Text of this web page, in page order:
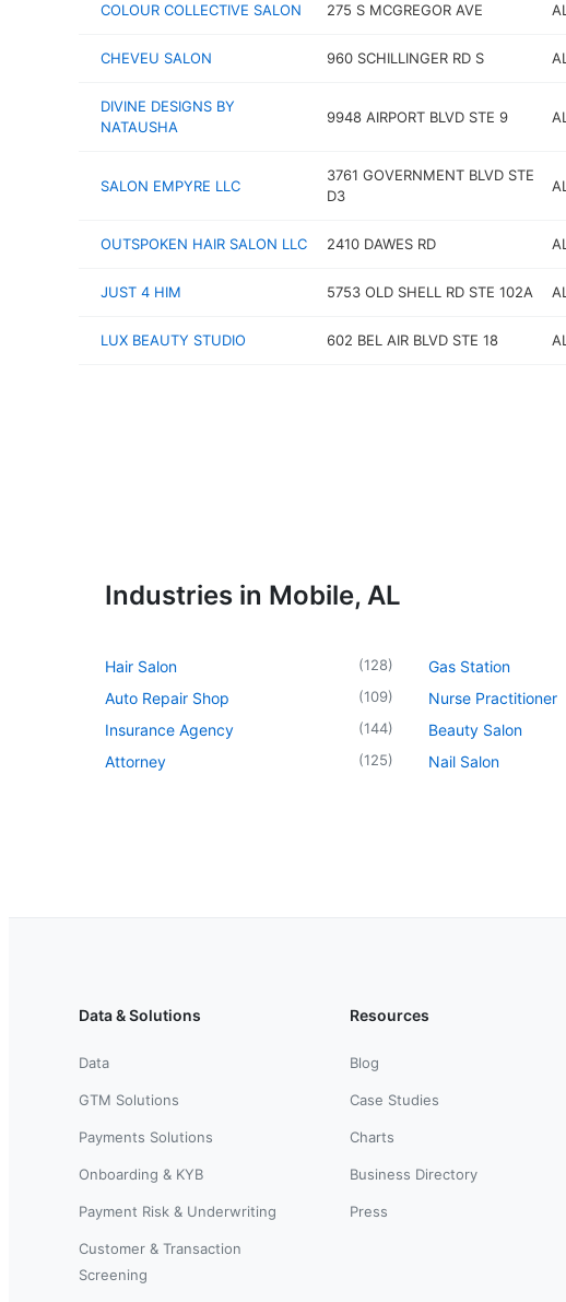
COLOUR COLLECTIVE SALON 275 S MCGREGOR AVE AL
CHEVEU SALON 960 SCHILLINGER RD S AL
DIVINE DESIGNS BY
NATAUSHA
9948 AIRPORT BLVD STE 9 AL
SALON EMPYRE LLC
3761 GOVERNMENT BLVD STE
D3
AL
OUTSPOKEN HAIR SALON LLC 2410 DAWES RD AL
JUST 4 HIM 5753 OLD SHELL RD STE 102A AL
LUX BEAUTY STUDIO 602 BEL AIR BLVD STE 18 AL
Industries in Mobile, AL
Hair Salon (128)
Auto Repair Shop (109)
Insurance Agency (144)
Attorney (125)
Gas Station
Nurse Practitioner
Beauty Salon
Nail Salon
Data & Solutions
Data
GTM Solutions
Payments Solutions
Onboarding & KYB
Payment Risk & Underwriting
Customer & Transaction
Screening
Resources
Blog
Case Studies
Charts
Business Directory
Press